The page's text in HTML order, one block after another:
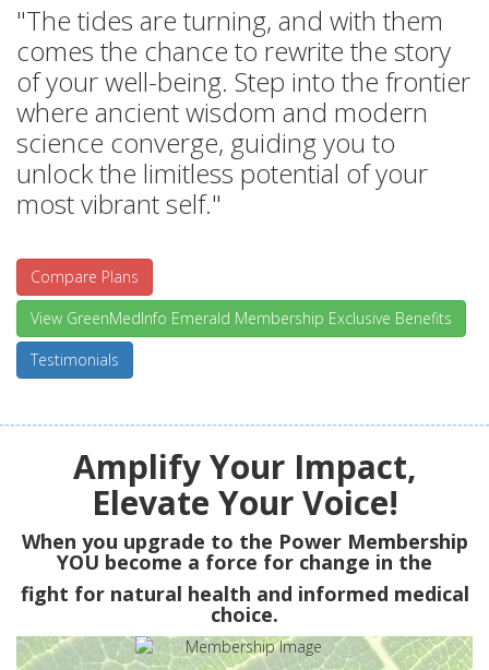
"The tides are turning, and with them
comes the chance to rewrite the story
of your well-being. Step into the frontier
where ancient wisdom and modern
science converge, guiding you to
unlock the limitless potential of your
most vibrant self."
Compare Plans
View GreenMedInfo Emerald Membership Exclusive Benefits
Testimonials
Amplify Your Impact,
Elevate Your Voice!
When you upgrade to the Power Membership
YOU become a force for change in the
fight for natural health and informed medical
choice.